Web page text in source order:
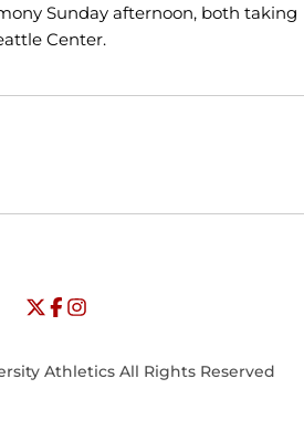
Sunday afternoon, both taking
Center.
Opens in a new window
Opens in a new window
University of Seattle - Twitter
Opens in a new window
University of Seattle - Facebook
Opens in a new window
University of Seattle -
Athletics All Rights Reserved